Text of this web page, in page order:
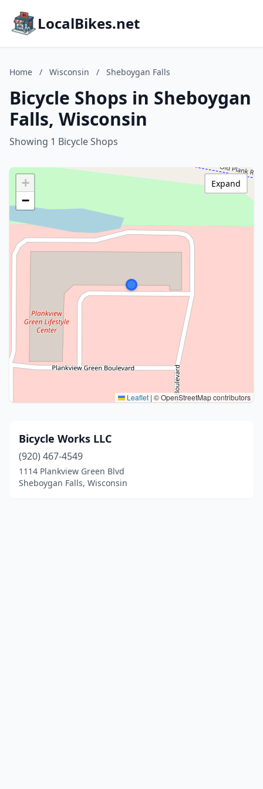
LocalBikes.net
Home / Wisconsin / Sheboygan Falls
Bicycle Shops in Sheboygan
Falls, Wisconsin
Showing 1 Bicycle Shops
+
−
Leaflet | © OpenStreetMap contributors
Expand
Bicycle Works LLC
(920) 467-4549
1114 Plankview Green Blvd
Sheboygan Falls, Wisconsin